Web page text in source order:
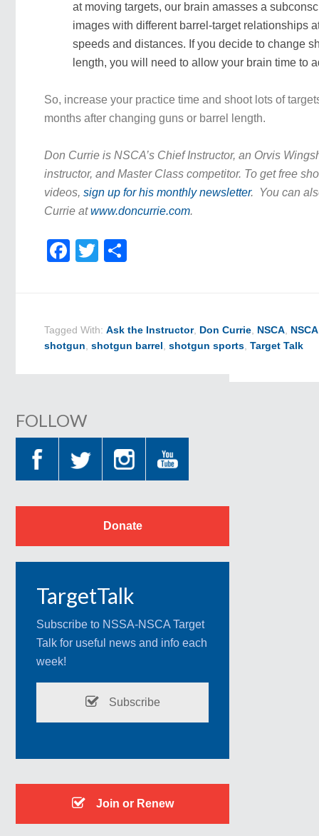
at moving targets, our brain amasses a
images with different barrel-target relationships
speeds and distances. If you decide to change
length, you will need to allow your brain time to
So, increase your practice time and shoot lots of
months after changing guns or barrel length.
Don Currie is NSCA’s Chief Instructor, an Orvis
instructor, and Master Class competitor. To get free
videos,sign up for his monthly newsletter. You can
Currie atwww.doncurrie.com.
Facebook
Twitter
Tagged With:Ask the Instructor, Don Currie, NSCA,
shotgun,shotgun barrel,shotgun sports,Target Talk
FOLLOW
Donate
TargetTalk
Subscribe to NSSA-NSCA Target
Talk for useful news and info each
week!
Subscribe
Join or Renew